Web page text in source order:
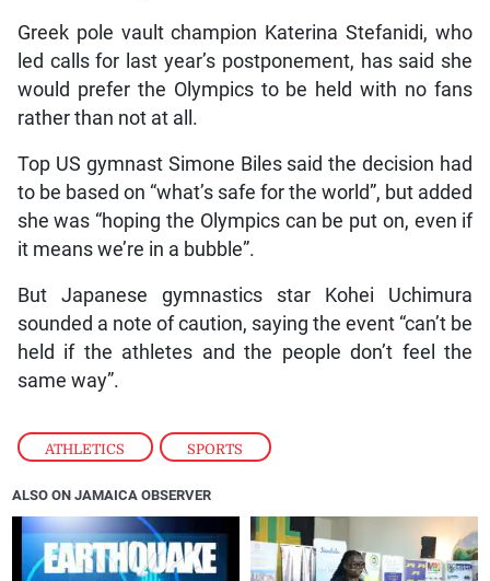
ATHLETICS , SPORTS
Greek pole vault champion Katerina Stefanidi, who
led calls for last year’s postponement, has said she
would prefer the Olympics to be held with no fans
rather than not at all.
Top US gymnast Simone Biles said the decision had
to be based on “what’s safe for the world”, but added
she was “hoping the Olympics can be put on, even if
it means we’re in a bubble”.
But Japanese gymnastics star Kohei Uchimura
sounded a note of caution, saying the event “can’t be
held if the athletes and the people don’t feel the
same way”.
ALSO ON JAMAICA OBSERVER